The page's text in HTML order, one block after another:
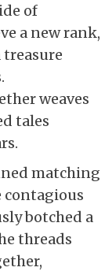
of
a new rank,
weaves
tales
matching
contagious
botched a
threads